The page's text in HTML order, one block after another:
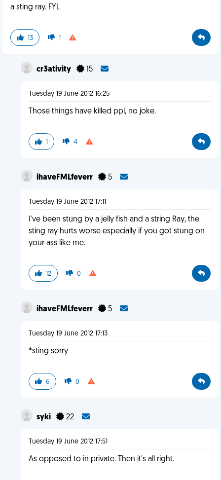
a sting ray. FYL
13 1
cr3ativity 15
Tuesday 19 June 2012 16:25
Those things have killed ppl, no joke.
1 4
ihaveFMLfeverr 5
Tuesday 19 June 2012 17:11
I've been stung by a jelly fish and a string Ray, the
sting ray hurts worse especially if you got stung on
your ass like me.
12 0
ihaveFMLfeverr 5
Tuesday 19 June 2012 17:13
*sting sorry
6 0
syki 22
Tuesday 19 June 2012 17:51
As opposed to in private. Then it's all right.